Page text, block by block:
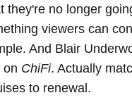
they're no longer
viewers can
And Blair
on ChiFi. Actually
to renewal.